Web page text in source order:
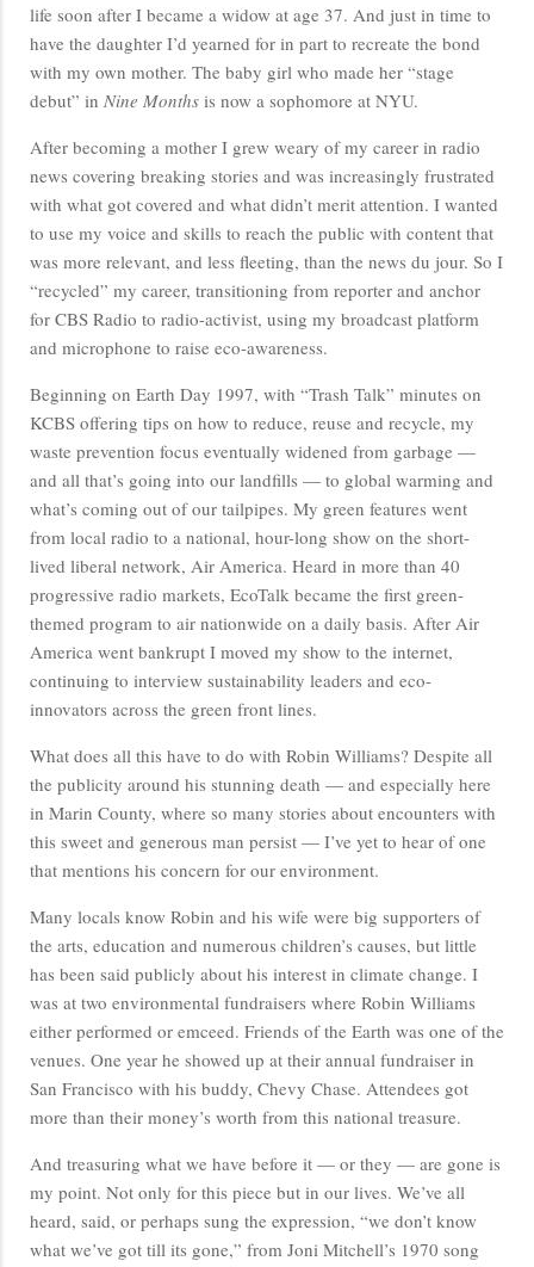
life soon after I became a widow at age 37. And just in time to
have the daughter I’d yearned for in part to recreate the bond
with my own mother. The baby girl who made her “stage
debut” in Nine Months is now a sophomore at NYU.
After becoming a mother I grew weary of my career in radio
news covering breaking stories and was increasingly frustrated
with what got covered and what didn’t merit attention. I wanted
to use my voice and skills to reach the public with content that
was more relevant, and less fleeting, than the news du jour. So I
“recycled” my career, transitioning from reporter and anchor
for CBS Radio to radio-activist, using my broadcast platform
and microphone to raise eco-awareness.
Beginning on Earth Day 1997, with “Trash Talk” minutes on
KCBS offering tips on how to reduce, reuse and recycle, my
waste prevention focus eventually widened from garbage —
and all that’s going into our landfills — to global warming and
what’s coming out of our tailpipes. My green features went
from local radio to a national, hour-long show on the short-
lived liberal network, Air America. Heard in more than 40
progressive radio markets, EcoTalk became the first green-
themed program to air nationwide on a daily basis. After Air
America went bankrupt I moved my show to the internet,
continuing to interview sustainability leaders and eco-
innovators across the green front lines.
What does all this have to do with Robin Williams? Despite all
the publicity around his stunning death — and especially here
in Marin County, where so many stories about encounters with
this sweet and generous man persist — I’ve yet to hear of one
that mentions his concern for our environment.
Many locals know Robin and his wife were big supporters of
the arts, education and numerous children’s causes, but little
has been said publicly about his interest in climate change. I
was at two environmental fundraisers where Robin Williams
either performed or emceed. Friends of the Earth was one of the
venues. One year he showed up at their annual fundraiser in
San Francisco with his buddy, Chevy Chase. Attendees got
more than their money’s worth from this national treasure.
And treasuring what we have before it — or they — are gone is
my point. Not only for this piece but in our lives. We’ve all
heard, said, or perhaps sung the expression, “we don’t know
what we’ve got till its gone,” from Joni Mitchell’s 1970 song